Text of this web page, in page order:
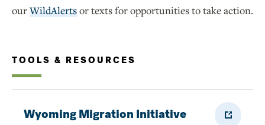
ourWildAlertsor texts for opportunities to take action.
TOOLS & RESOURCES
Wyoming Migration Initiative
External
Link